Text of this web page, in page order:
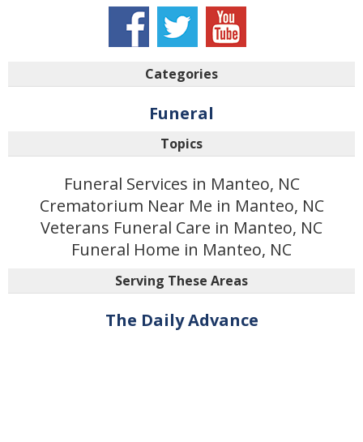
Categories
Funeral
Topics
Funeral Services in Manteo, NC
Crematorium Near Me in Manteo, NC
Veterans Funeral Care in Manteo, NC
Funeral Home in Manteo, NC
Serving These Areas
The Daily Advance